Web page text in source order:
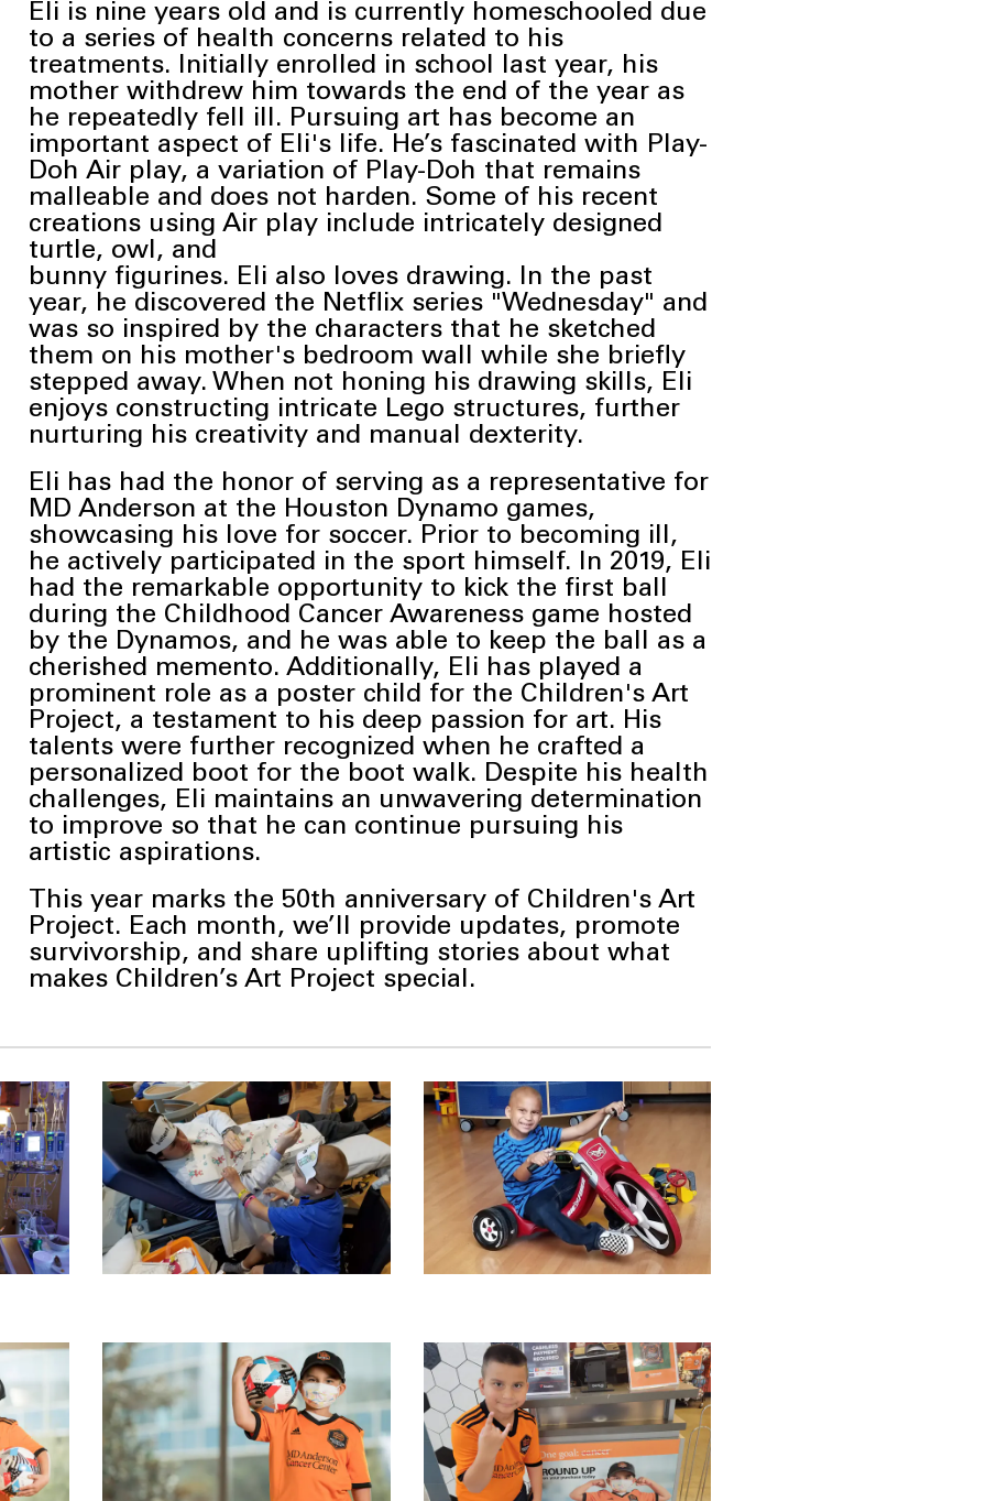
Eli is nine years old and is currently homeschooled due
to a series of health concerns related to his
treatments. Initially enrolled in school last year, his
mother withdrew him towards the end of the year as
he repeatedly fell ill. Pursuing art has become an
important aspect of Eli's life. He’s fascinated with Play-
Doh Air play, a variation of Play-Doh that remains
malleable and does not harden. Some of his recent
creations using Air play include intricately designed
turtle, owl, and
bunny figurines. Eli also loves drawing. In the past
year, he discovered the Netflix series "Wednesday" and
was so inspired by the characters that he sketched
them on his mother's bedroom wall while she briefly
stepped away. When not honing his drawing skills, Eli
enjoys constructing intricate Lego structures, further
nurturing his creativity and manual dexterity.
Eli has had the honor of serving as a representative for
MD Anderson at the Houston Dynamo games,
showcasing his love for soccer. Prior to becoming ill,
he actively participated in the sport himself. In 2019, Eli
had the remarkable opportunity to kick the first ball
during the Childhood Cancer Awareness game hosted
by the Dynamos, and he was able to keep the ball as a
cherished memento. Additionally, Eli has played a
prominent role as a poster child for the Children's Art
Project, a testament to his deep passion for art. His
talents were further recognized when he crafted a
personalized boot for the boot walk. Despite his health
challenges, Eli maintains an unwavering determination
to improve so that he can continue pursuing his
artistic aspirations.
This year marks the 50th anniversary of Children's Art
Project. Each month, we’ll provide updates, promote
survivorship, and share uplifting stories about what
makes Children’s Art Project special.